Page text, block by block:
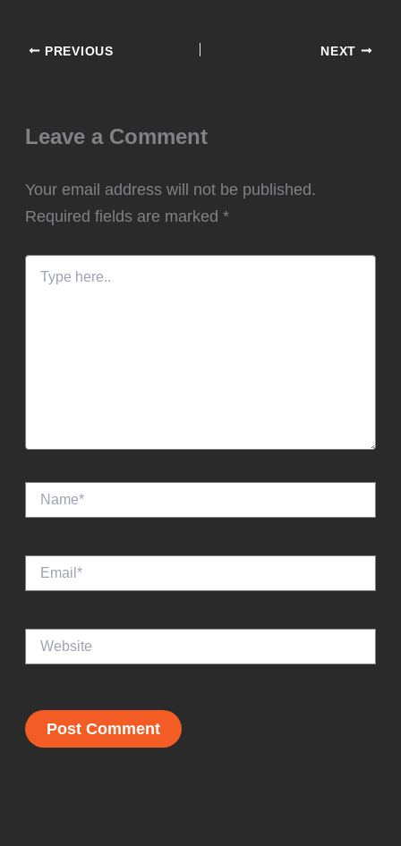
PREVIOUS NEXT
Leave a Comment
Your email address will not be published.
Required fields are marked*
Type
here..